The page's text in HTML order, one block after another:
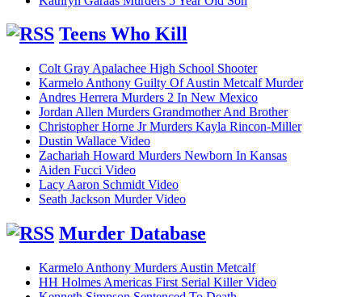
Teens Who Kill
Colt Gray Apalachee High School Shooter
Karmelo Anthony Guilty Of Austin Metcalf Murder
Andres Herrera Murders 2 In New Mexico
Jordan Allen Murders Grandmother And Brother
Christopher Horne Jr Murders Kayla Rincon-Miller
Dustin Wallace Video
Zachariah Howard Murders Newborn In Kansas
Aiden Fucci Video
Lacy Aaron Schmidt Video
Seath Jackson Murder Video
Murder Database
Karmelo Anthony Murders Austin Metcalf
HH Holmes Americas First Serial Killer Video